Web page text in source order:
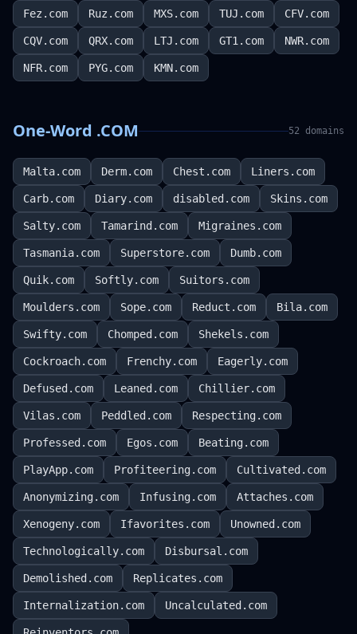
Fez.com Ruz.com MXS.com TUJ.com CFV.com
CQV.com QRX.com LTJ.com GT1.com NWR.com
NFR.com PYG.com KMN.com
One-Word .COM 52 domains
Malta.com Derm.com Chest.com Liners.com
Carb.com Diary.com disabled.com Skins.com
Salty.com Tamarind.com Migraines.com
Tasmania.com Superstore.com Dumb.com
Quik.com Softly.com Suitors.com
Moulders.com Sope.com Reduct.com Bila.com
Swifty.com Chomped.com Shekels.com
Cockroach.com Frenchy.com Eagerly.com
Defused.com Leaned.com Chillier.com
Vilas.com Peddled.com Respecting.com
Professed.com Egos.com Beating.com
PlayApp.com Profiteering.com Cultivated.com
Anonymizing.com Infusing.com Attaches.com
Xenogeny.com Ifavorites.com Unowned.com
Technologically.com Disbursal.com
Demolished.com Replicates.com
Internalization.com Uncalculated.com